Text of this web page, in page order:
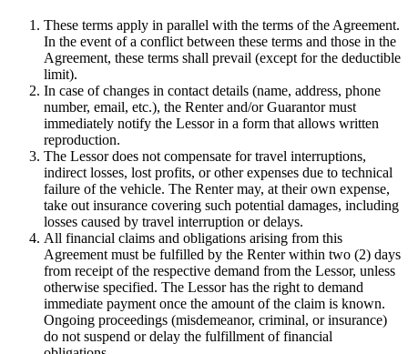
These terms apply in parallel with the terms of the Agreement.
In the event of a conflict between these terms and those in the
Agreement, these terms shall prevail (except for the deductible
limit).
In case of changes in contact details (name, address, phone
number, email, etc.), the Renter and/or Guarantor must
immediately notify the Lessor in a form that allows written
reproduction.
The Lessor does not compensate for travel interruptions,
indirect losses, lost profits, or other expenses due to technical
failure of the vehicle. The Renter may, at their own expense,
take out insurance covering such potential damages, including
losses caused by travel interruption or delays.
All financial claims and obligations arising from this
Agreement must be fulfilled by the Renter within two (2) days
from receipt of the respective demand from the Lessor, unless
otherwise specified. The Lessor has the right to demand
immediate payment once the amount of the claim is known.
Ongoing proceedings (misdemeanor, criminal, or insurance)
do not suspend or delay the fulfillment of financial